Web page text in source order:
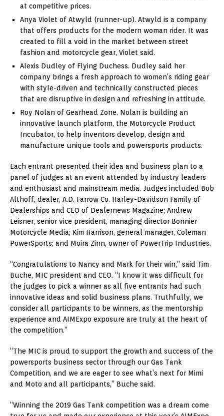
at competitive prices.
Anya Violet of Atwyld (runner-up). Atwyld is a company
that offers products for the modern woman rider. It was
created to fill a void in the market between street
fashion and motorcycle gear, Violet said.
Alexis Dudley of Flying Duchess. Dudley said her
company brings a fresh approach to women’s riding gear
with style-driven and technically constructed pieces
that are disruptive in design and refreshing in attitude.
Roy Nolan of Gearhead Zone. Nolan is building an
innovative launch platform, the Motorcycle Product
Incubator, to help inventors develop, design and
manufacture unique tools and powersports products.
Each entrant presented their idea and business plan to a
panel of judges at an event attended by industry leaders
and enthusiast and mainstream media. Judges included Bob
Althoff, dealer, A.D. Farrow Co. Harley-Davidson Family of
Dealerships and CEO of Dealernews Magazine; Andrew
Leisner, senior vice president, managing director Bonnier
Motorcycle Media; Kim Harrison, general manager, Coleman
PowerSports; and Moira Zinn, owner of PowerTrip Industries.
“Congratulations to Nancy and Mark for their win,” said Tim
Buche, MIC president and CEO. “I know it was difficult for
the judges to pick a winner as all five entrants had such
innovative ideas and solid business plans. Truthfully, we
consider all participants to be winners, as the mentorship
experience and AIMExpo exposure are truly at the heart of
the competition.”
“The MIC is proud to support the growth and success of the
powersports business sector through our Gas Tank
Competition, and we are eager to see what’s next for Mimi
and Moto and all participants,” Buche said.
“Winning the 2019 Gas Tank competition was a dream come